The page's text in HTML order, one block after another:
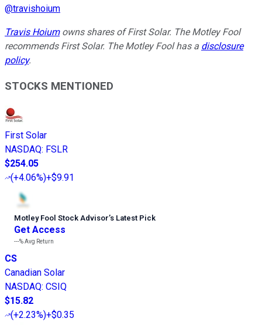
@travishoium
Travis Hoiumowns shares of First Solar. The Motley Fool
recommends First Solar. The Motley Fool has a disclosure
policy.
STOCKS MENTIONED
First Solar
NASDAQ: FSLR
$254.05
(+4.06%)+$9.91
Motley Fool Stock Advisor’s Latest Pick
Get Access
---%Avg Return
CS
Canadian Solar
NASDAQ: CSIQ
$15.82
(+2.23%)+$0.35